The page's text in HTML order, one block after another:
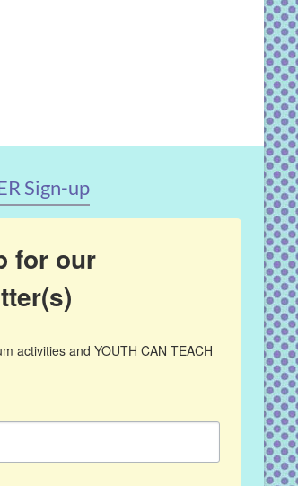
Sign-up
for our
activities and YOUTH CAN TEACH